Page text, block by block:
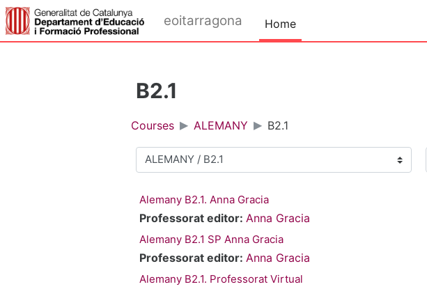
Skip to main content
eoitarragona Home
B2.1
Courses ALEMANY B2.1
Course categories
Alemany B2.1. Anna Gracia
Professorat editor: Anna Gracia
Alemany B2.1 SP Anna Gracia
Professorat editor: Anna Gracia
Alemany B2.1. Professorat Virtual